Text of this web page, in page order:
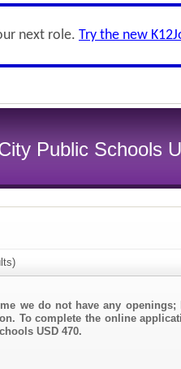
next role. Try the new
Public Schools
we do not have any
To complete the online
USD 470.